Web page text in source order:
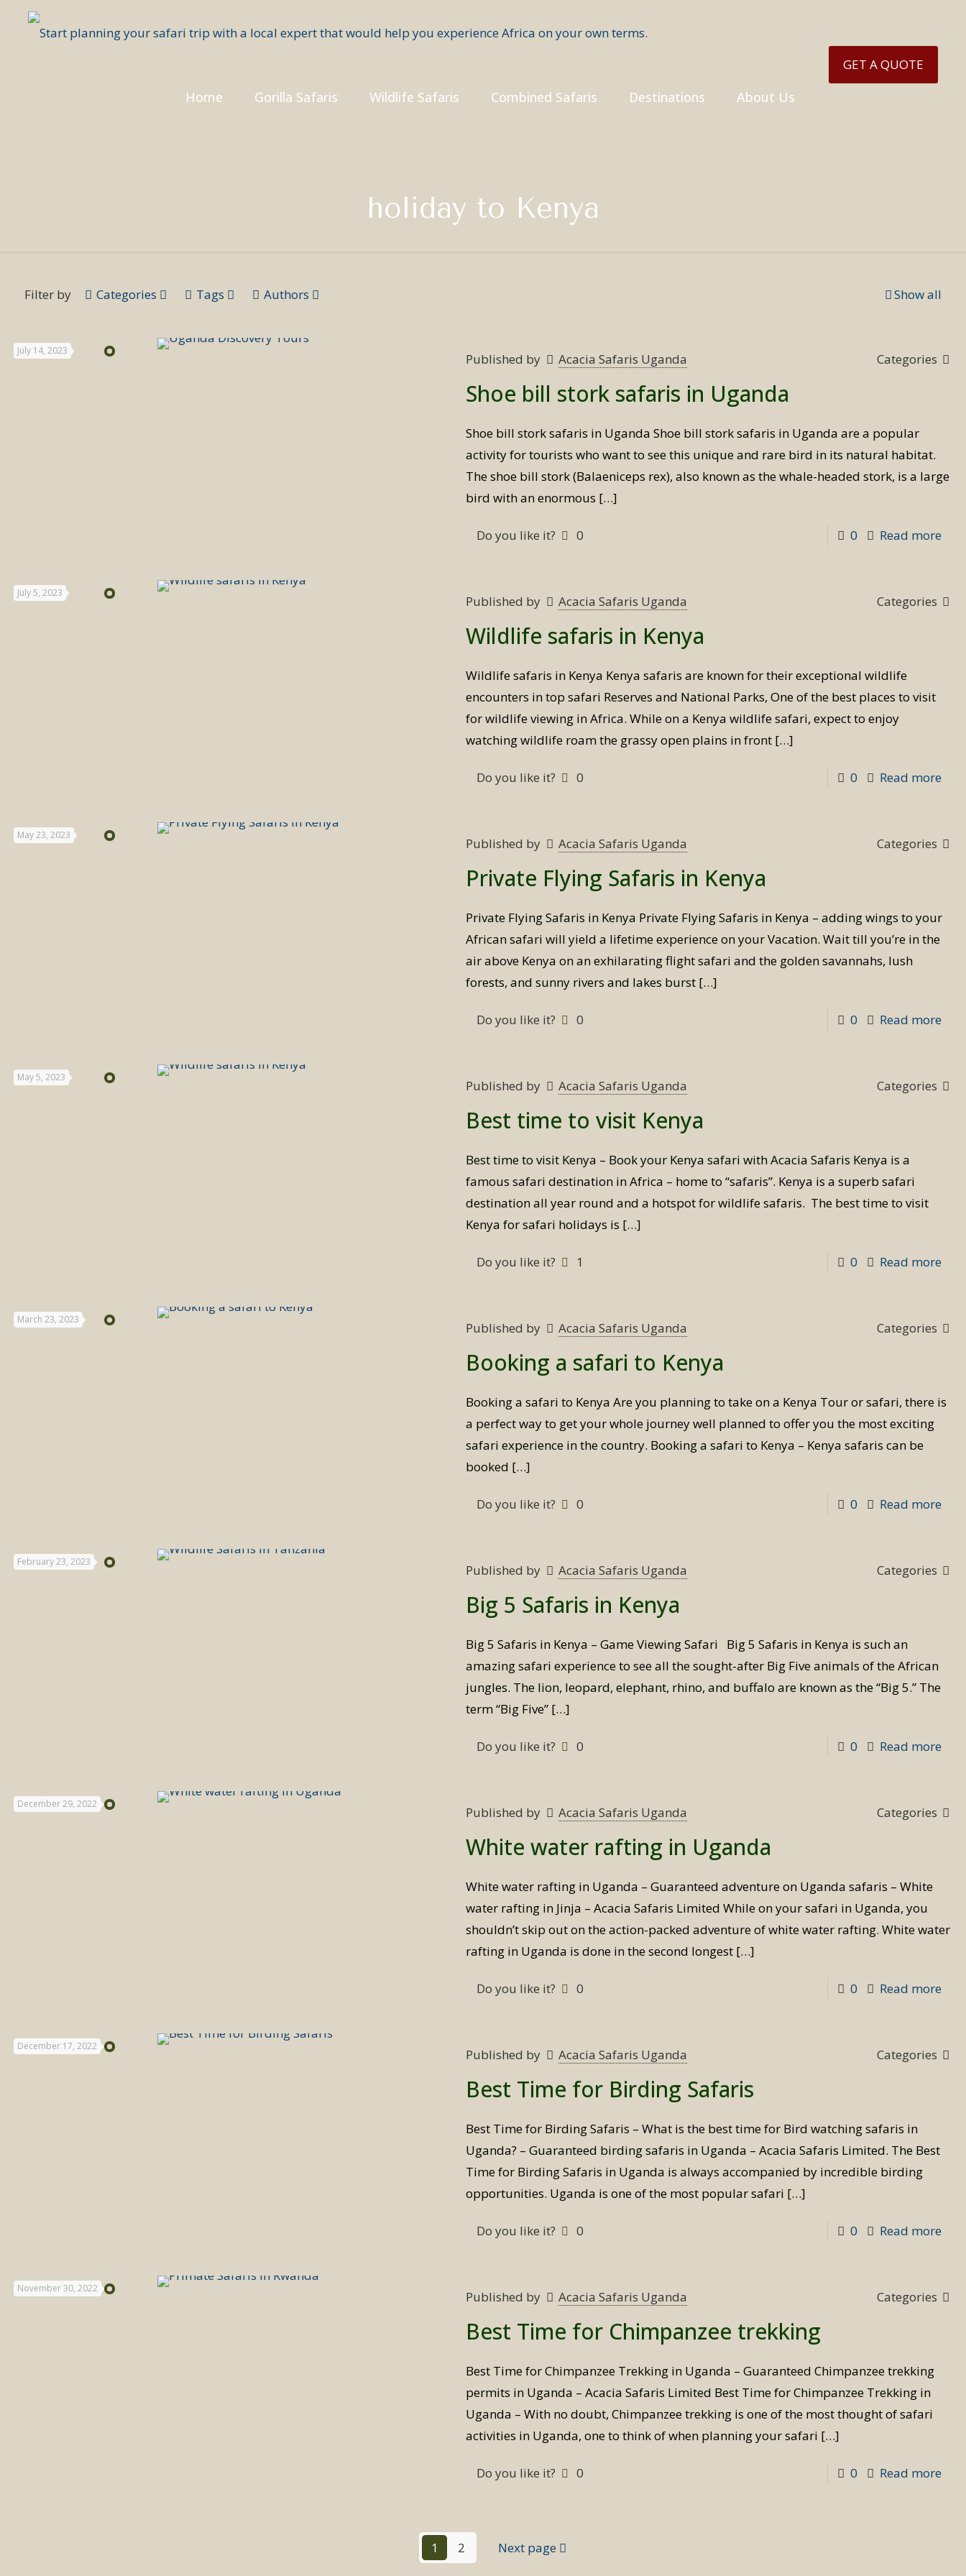
Home Gorilla Safaris Wildlife Safaris Combined Safaris Destinations About Us
GET A QUOTE
holiday to Kenya
Filter by Categories Tags Authors Show all
July 14, 2023
Published by Acacia Safaris Uganda Categories
Shoe bill stork safaris in Uganda
Shoe bill stork safaris in Uganda Shoe bill stork safaris in Uganda are a popular
activity for tourists who want to see this unique and rare bird in its natural habitat.
The shoe bill stork (Balaeniceps rex), also known as the whale-headed stork, is a large
bird with an enormous […]
Do you like it? 0 0 Read more-
July 5, 2023
Published by Acacia Safaris Uganda Categories
Wildlife safaris in Kenya
Wildlife safaris in Kenya Kenya safaris are known for their exceptional wildlife
encounters in top safari Reserves and National Parks, One of the best places to visit
for wildlife viewing in Africa. While on a Kenya wildlife safari, expect to enjoy
watching wildlife roam the grassy open plains in front […]
Do you like it? 0 0 Read more-
in
May 23, 2023
Published by Acacia Safaris Uganda Categories
Private Flying Safaris in Kenya
Private Flying Safaris in Kenya Private Flying Safaris in Kenya – adding wings to your
African safari will yield a lifetime experience on your Vacation. Wait till you’re in the
air above Kenya on an exhilarating flight safari and the golden savannahs, lush
forests, and sunny rivers and lakes burst […]
Do you like it? 0 0 Read more-
May 5, 2023
Published by Acacia Safaris Uganda Categories
Best time to visit Kenya
Best time to visit Kenya – Book your Kenya safari with Acacia Safaris Kenya is a
famous safari destination in Africa – home to “safaris”. Kenya is a superb safari
destination all year round and a hotspot for wildlife safaris. The best time to visit
Kenya for safari holidays is […]
Do you like it? 1 0 Read more-
to
March 23, 2023
Published by Acacia Safaris Uganda Categories
Booking a safari to Kenya
Booking a safari to Kenya Are you planning to take on a Kenya Tour or safari, there is
a perfect way to get your whole journey well planned to offer you the most exciting
safari experience in the country. Booking a safari to Kenya – Kenya safaris can be
booked […]
Do you like it? 0 0 Read more-
February 23, 2023
Published by Acacia Safaris Uganda Categories
Big 5 Safaris in Kenya
Big 5 Safaris in Kenya – Game Viewing Safari Big 5 Safaris in Kenya is such an
amazing safari experience to see all the sought-after Big Five animals of the African
jungles. The lion, leopard, elephant, rhino, and buffalo are known as the “Big 5.” The
term “Big Five” […]
Do you like it? 0 0 Read more-
December 29, 2022
Published by Acacia Safaris Uganda Categories
White water rafting in Uganda
White water rafting in Uganda – Guaranteed adventure on Uganda safaris – White
water rafting in Jinja – Acacia Safaris Limited While on your safari in Uganda, you
shouldn’t skip out on the action-packed adventure of white water rafting. White water
rafting in Uganda is done in the second longest […]
Do you like it? 0 0 Read more-
December 17, 2022
Published by Acacia Safaris Uganda Categories
Best Time for Birding Safaris
Best Time for Birding Safaris – What is the best time for Bird watching safaris in
Uganda? – Guaranteed birding safaris in Uganda – Acacia Safaris Limited. The Best
Time for Birding Safaris in Uganda is always accompanied by incredible birding
opportunities. Uganda is one of the most popular safari […]
Do you like it? 0 0 Read more-
for
November 30, 2022
Published by Acacia Safaris Uganda Categories
Best Time for Chimpanzee trekking
Best Time for Chimpanzee Trekking in Uganda – Guaranteed Chimpanzee trekking
permits in Uganda – Acacia Safaris Limited Best Time for Chimpanzee Trekking in
Uganda – With no doubt, Chimpanzee trekking is one of the most thought of safari
activities in Uganda, one to think of when planning your safari […]
Do you like it? 0 0 Read more-
1 2 Next page